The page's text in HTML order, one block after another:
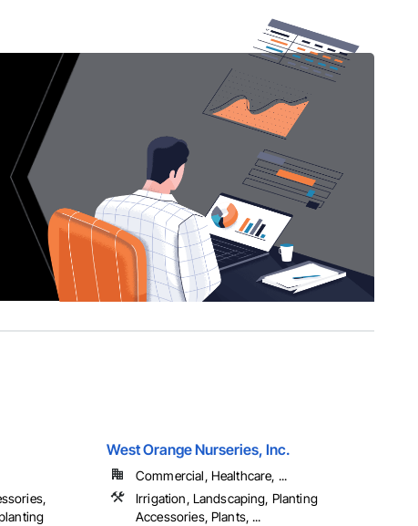
West Orange Nurseries, Inc.
Commercial, Healthcare, ...
Irrigation, Landscaping, Planting
Accessories, Plants, ...